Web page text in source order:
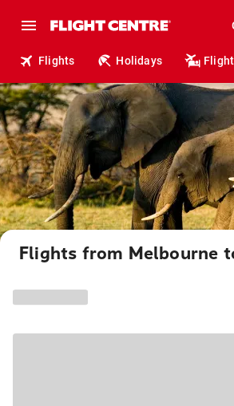
Flights Holidays
Flights from Melbourne